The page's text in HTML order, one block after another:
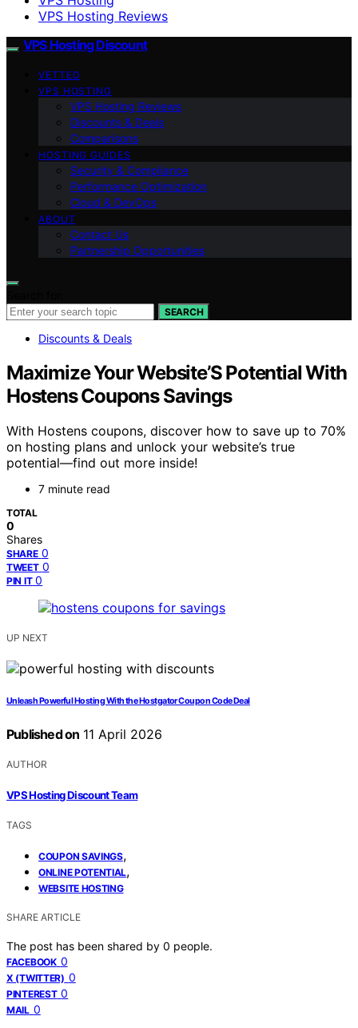
VPS Hosting Reviews
VPS Hosting Discount
VETTED
VPS HOSTING
VPS Hosting Reviews
Discounts & Deals
Comparisons
HOSTING GUIDES
Security & Compliance
Performance Optimization
Cloud & DevOps
ABOUT
Contact Us
Partnership Opportunities
SEARCH
Discounts & Deals
Maximize Your Website’S Potential With
Hostens Coupons Savings
With Hostens coupons, discover how to save up to 70%
on hosting plans and unlock your website’s true
potential—find out more inside!
7 minute read
TOTAL
0
Shares
SHARE 0
TWEET 0
PIN IT 0
UP NEXT
Unleash Powerful Hosting With the Hostgator Coupon Code Deal
Published on 11 April 2026
AUTHOR
VPS Hosting Discount Team
TAGS
COUPON SAVINGS,
ONLINE POTENTIAL,
WEBSITE HOSTING
SHARE ARTICLE
The post has been shared by 0 people.
FACEBOOK 0
X (TWITTER) 0
PINTEREST 0
MAIL 0